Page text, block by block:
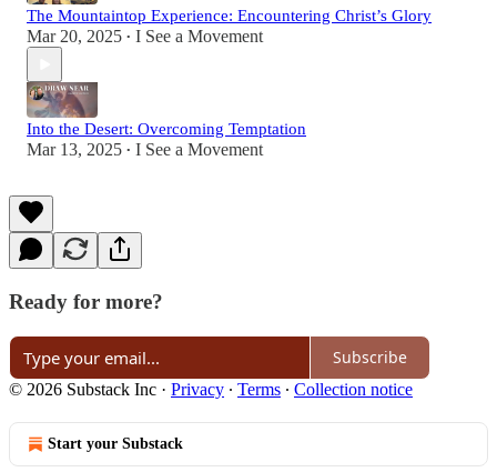
The Mountaintop Experience: Encountering Christ’s Glory
Mar 20, 2025 • I See a Movement
Into the Desert: Overcoming Temptation
Mar 13, 2025 • I See a Movement
Ready for more?
Subscribe
© 2026 Substack Inc · Privacy ∙ Terms ∙ Collection notice
Start your Substack